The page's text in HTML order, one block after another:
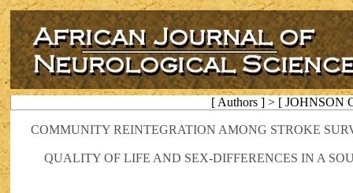
[ Authors ] > [ JOHNSON
COMMUNITY REINTEGRATION AMONG STROKE
QUALITY OF LIFE AND SEX-DIFFERENCES IN A